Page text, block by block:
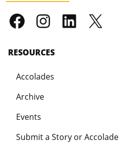
RESOURCES
Accolades
Archive
Events
Submit a Story or Accolade